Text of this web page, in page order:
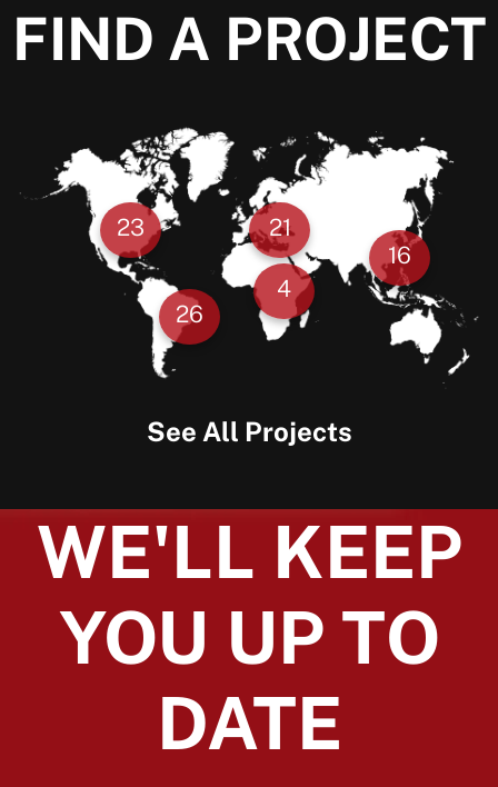
FIND A PROJECT
23
21
16
4
26
See All Projects
WE'LL KEEP
YOU UP TO
DATE